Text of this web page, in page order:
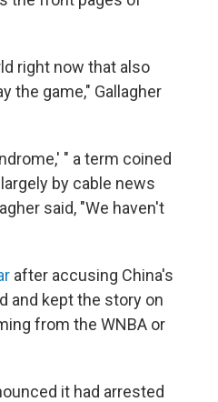
right now that also
the game," Gallagher
" a term coined
by cable news
said, "We haven't
after accusing China's
and kept the story on
from the WNBA or
it had arrested